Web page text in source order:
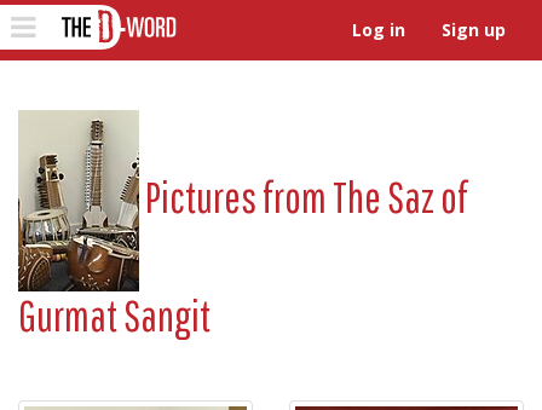
Toggle
navigation
Log in Sign up
Pictures fromThe Saz of
Gurmat Sangit